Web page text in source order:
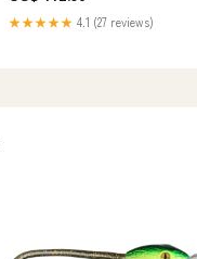
★★★★★ 4.1 (27 reviews)